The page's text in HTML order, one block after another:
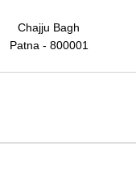
Chajju Bagh
Patna - 800001